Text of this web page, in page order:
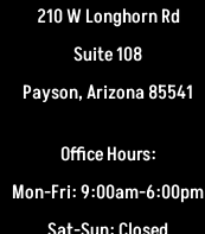
210 W Longhorn Rd
Suite 108
Payson, Arizona 85541
Office Hours:
Mon-Fri: 9:00am-6:00pm